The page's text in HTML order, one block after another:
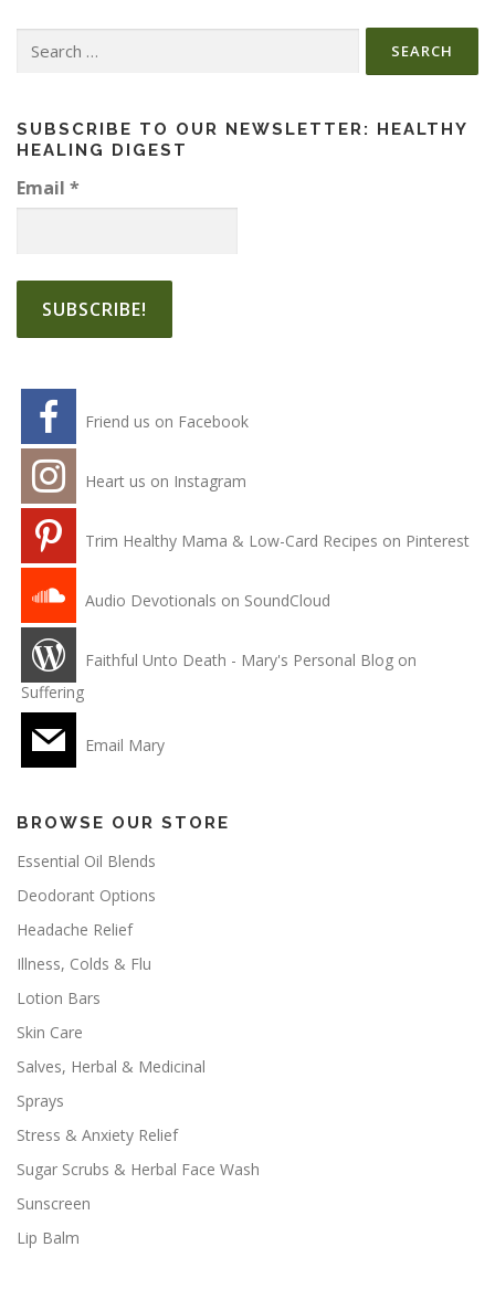
SUBSCRIBE TO OUR NEWSLETTER: HEALTHY
HEALING DIGEST
Email *
Friend us on Facebook
Heart us on Instagram
Trim Healthy Mama & Low-Card Recipes on Pinterest
Audio Devotionals on SoundCloud
Faithful Unto Death - Mary's Personal Blog on
Suffering
Email Mary
BROWSE OUR STORE
Essential Oil Blends
Deodorant Options
Headache Relief
Illness, Colds & Flu
Lotion Bars
Skin Care
Salves, Herbal & Medicinal
Sprays
Stress & Anxiety Relief
Sugar Scrubs & Herbal Face Wash
Sunscreen
Lip Balm